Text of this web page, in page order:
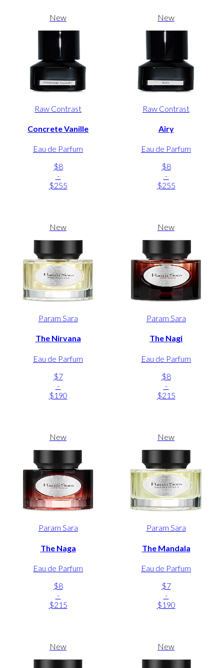
New
Raw Contrast
Concrete Vanille
Eau de Parfum
$8
-
$255
New
Raw Contrast
Airy
Eau de Parfum
$8
-
$255
New
Param Sara
The Nirvana
Eau de Parfum
$7
-
$190
New
Param Sara
The Nagi
Eau de Parfum
$8
-
$215
New
Param Sara
The Naga
Eau de Parfum
$8
-
$215
New
Param Sara
The Mandala
Eau de Parfum
$7
-
$190
New New